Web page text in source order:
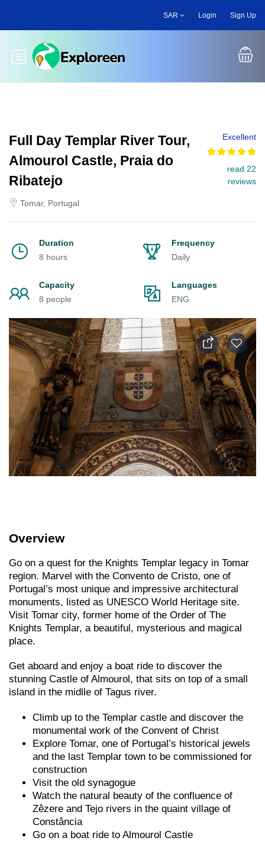
main
SAR Login Sign Up
Toggle main menu
Full Day Templar River Tour,
Almourol Castle, Praia do
Ribatejo
Tomar, Portugal
Excellent
read 22
reviews
Duration
8 hours
Frequency
Daily
Capacity
8 people
Languages
ENG
Overview
Go on a quest for the Knights Templar legacy in Tomar
region. Marvel with the Convento de Cristo, one of
Portugal’s most unique and impressive architectural
monuments, listed as UNESCO World Heritage site.
Visit Tomar city, former home of the Order of The
Knights Templar, a beautiful, mysterious and magical
place.
Get aboard and enjoy a boat ride to discover the
stunning Castle of Almourol, that sits on top of a small
island in the midlle of Tagus river.
Climb up to the Templar castle and discover the
monumental work of the Convent of Christ
Explore Tomar, one of Portugal’s historical jewels
and the last Templar town to be commissioned for
construction
Visit the old synagogue
Watch the natural beauty of the confluence of
Zêzere and Tejo rivers in the quaint village of
Constância
Go on a boat ride to Almourol Castle